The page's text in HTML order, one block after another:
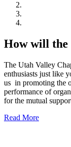
How will the
The Utah Valley
enthusiasts just like
us in promoting the
performance of
for the mutual
Read More